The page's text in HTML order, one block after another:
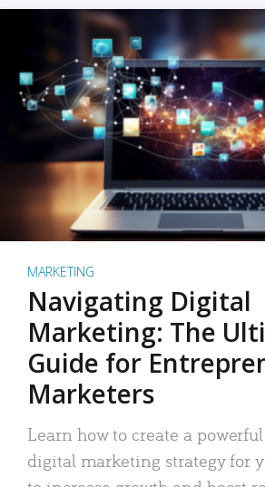
MARKETING
Navigating Digital
Marketing: The
Guide for
Marketers
Learn how to create a
digital marketing strategy for